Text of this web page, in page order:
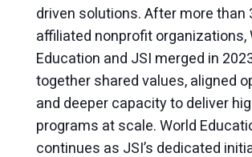
driven solutions. After more than
affiliated nonprofit organizations,
Education and JSI merged in
together shared values, aligned
and deeper capacity to deliver
programs at scale. World
continues as JSI’s dedicated